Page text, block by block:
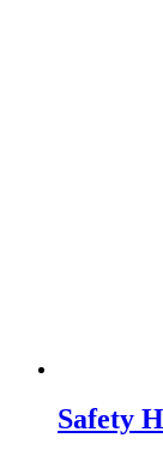
Safety